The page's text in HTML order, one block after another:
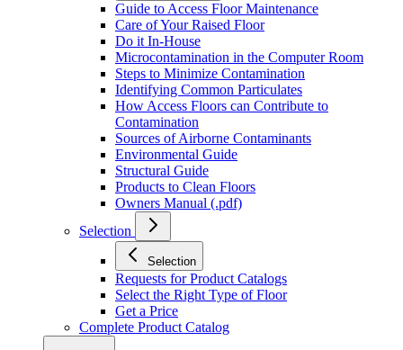
Guide to Access Floor Maintenance
Care of Your Raised Floor
Do it In-House
Microcontamination in the Computer Room
Steps to Minimize Contamination
Identifying Common Particulates
How Access Floors can Contribute to
Contamination
Sources of Airborne Contaminants
Environmental Guide
Structural Guide
Products to Clean Floors
Owners Manual (.pdf)
Selection
Selection
Requests for Product Catalogs
Select the Right Type of Floor
Get a Price
Complete Product Catalog